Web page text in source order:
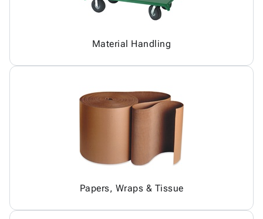
Material Handling
Papers, Wraps & Tissue